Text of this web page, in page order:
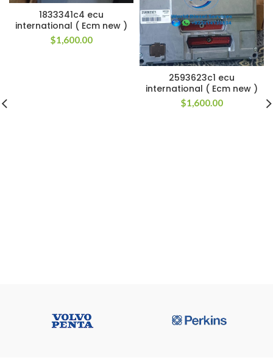
1833341c4 ecu
international ( Ecm new )
$1,600.00
2593623c1 ecu
international ( Ecm new )
$1,600.00